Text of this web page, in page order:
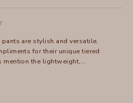
are stylish and versatile,
for their unique tiered
mention the lightweight,
for both casual and dressy